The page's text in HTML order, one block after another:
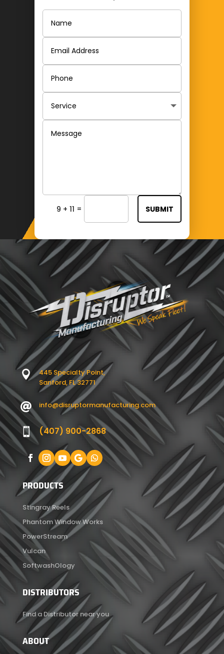
9 + 11 = SUBMIT

445 Specialty Point,
Sanford, FL 32771
 info@disruptormanufacturing.com
 (407) 900-2868
PRODUCTS
Stingray Reels
Phantom Window Works
PowerStream
Vulcan
SoftwashOlogy
DISTRIBUTORS
Find a Distributor near you
ABOUT